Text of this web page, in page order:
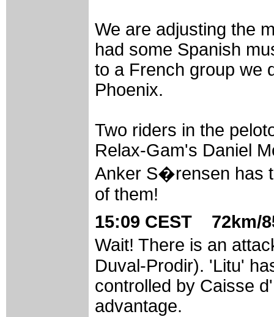
We are adjusting the
had some Spanish
to a French group we
Phoenix.
Two riders in the
Relax-Gam's Daniel
Anker S�rensen has
of them!
15:09 CEST 72km/
Wait! There is an
Duval-Prodir). 'Litu'
controlled by Caisse
advantage.